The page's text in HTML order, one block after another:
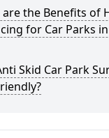
are the Benefits of
for Car Parks
Skid Car Park